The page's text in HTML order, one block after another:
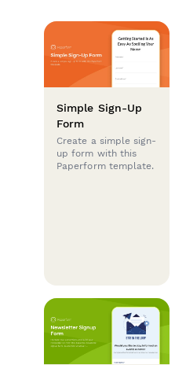
Simple Sign-Up
Form
Create a simple sign-
up form with this
Paperform template.